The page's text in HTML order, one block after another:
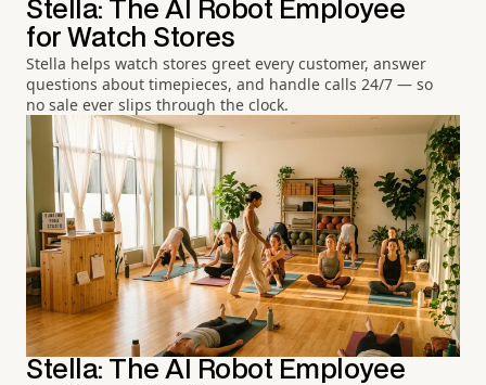
Stella: The AI Robot Employee
for Watch Stores
Stella helps watch stores greet every customer, answer
questions about timepieces, and handle calls 24/7 — so
no sale ever slips through the clock.
Stella: The AI Robot Employee